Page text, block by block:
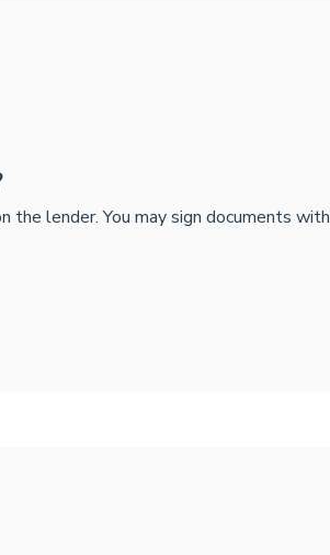
the lender. You may sign documents with